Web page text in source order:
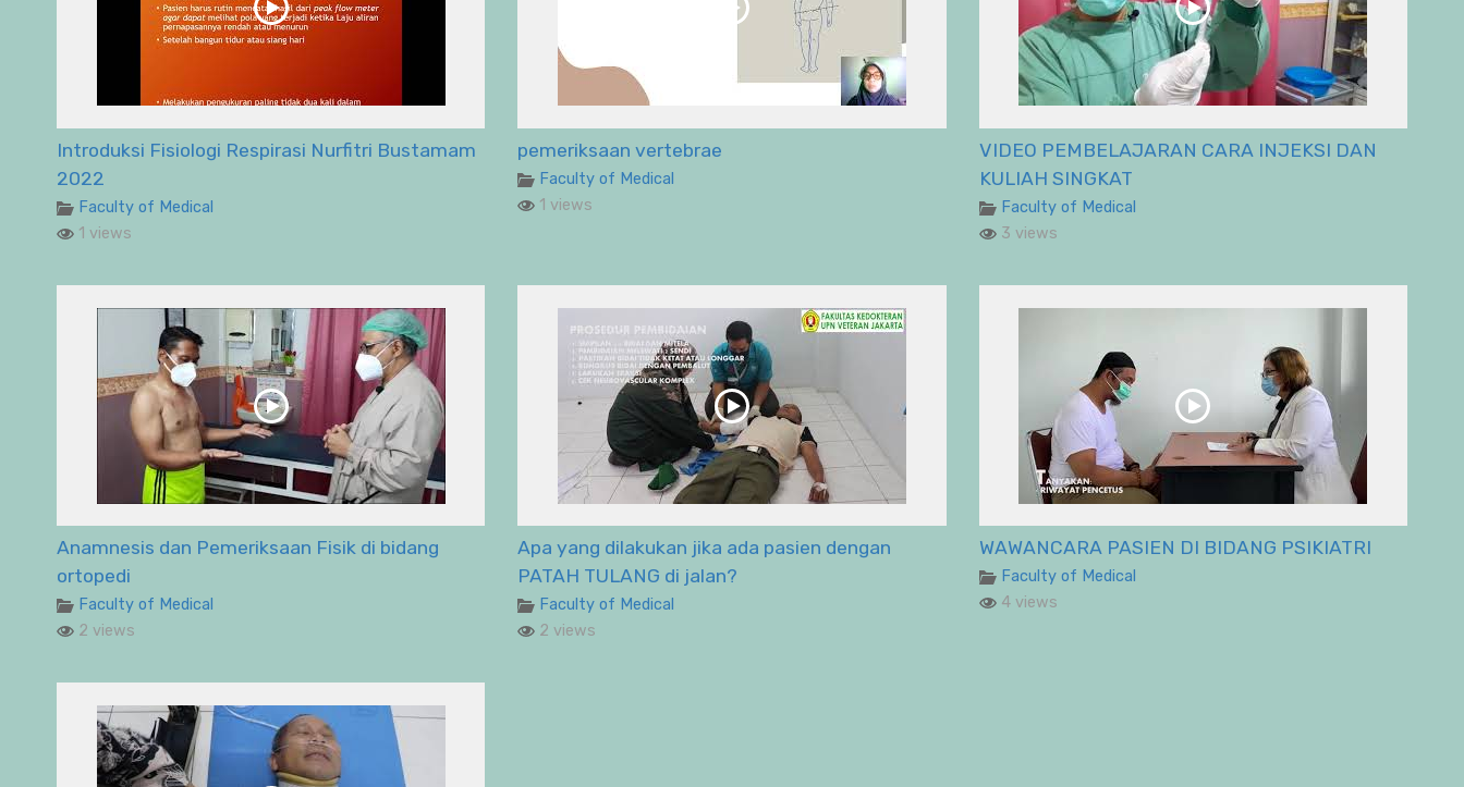
Introduksi Fisiologi Respirasi Nurfitri Bustamam
2022
Faculty of Medical
1 views
pemeriksaan vertebrae
Faculty of Medical
1 views
VIDEO PEMBELAJARAN CARA INJEKSI DAN
KULIAH SINGKAT
Faculty of Medical
3 views
Anamnesis dan Pemeriksaan Fisik di bidang
ortopedi
Faculty of Medical
2 views
Apa yang dilakukan jika ada pasien dengan
PATAH TULANG di jalan?
Faculty of Medical
2 views
WAWANCARA PASIEN DI BIDANG PSIKIATRI
Faculty of Medical
4 views